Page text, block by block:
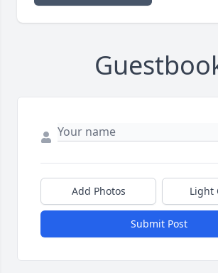
Add Photos Light
Submit Post